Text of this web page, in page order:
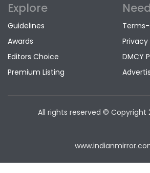
Explore
Guidelines
Awards
Editors Choice
Premium Listing
Privacy
DMCY
All rights reserved © Copyright